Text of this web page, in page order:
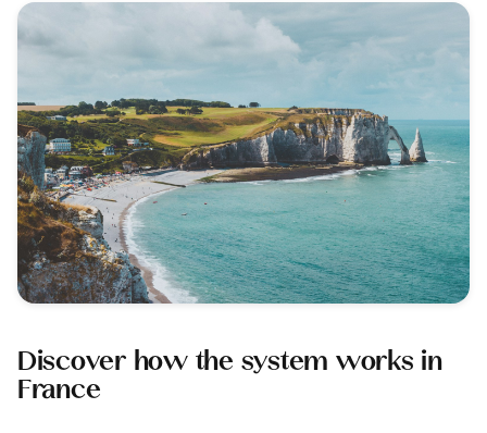
Discover how the system works in
France